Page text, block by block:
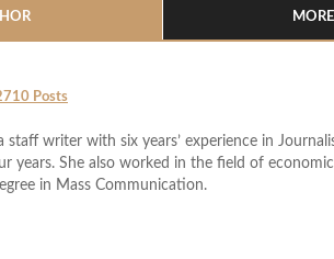
Posts
staff writer with six years’ experience in
years. She also worked in the field of
in Mass Communication.